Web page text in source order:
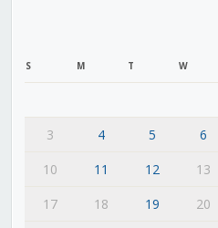
S M T W
3
4 5 6
10
11 12 13
17
18 19 20